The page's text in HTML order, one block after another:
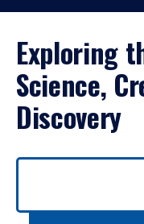
Exploring
Science,
Discovery
Use